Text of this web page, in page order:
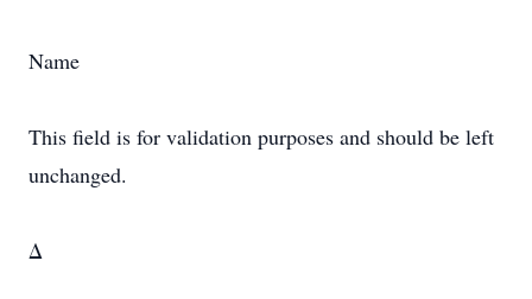
Name
This field is for validation purposes and should be left
unchanged.
Δ